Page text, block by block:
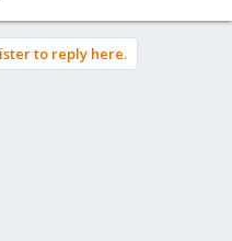
to reply here.